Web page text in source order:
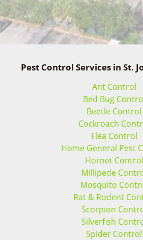
Pest Control Services in St.
Ant Control
Bed Bug
Beetle Control
Cockroach
Flea Control
Home General Pest
Hornet Control
Millipede
Mosquito
Rat & Rodent
Scorpion
Silverfish
Spider Control